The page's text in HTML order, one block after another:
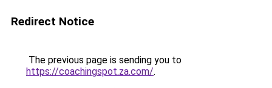
Redirect Notice
The previous page is sending you to
https://coachingspot.za.com/.